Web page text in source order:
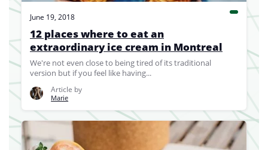
June 19, 2018
12 places where to eat an
extraordinary ice cream in Montreal
We're not even close to being tired of its traditional
version but if you feel like having...
Article by
Marie